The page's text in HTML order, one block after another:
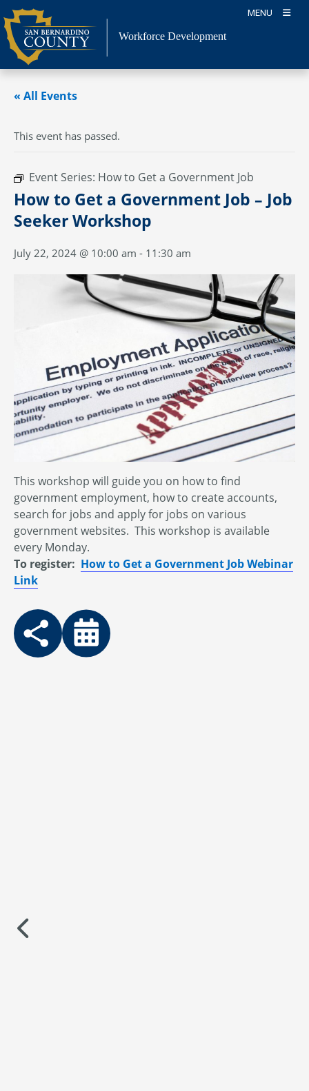
Skip
to
content
MENU
Workforce Development
« All Events
This event has passed.
Event Series: How to Get a Government Job
How to Get a Government Job – Job
Seeker Workshop
July 22, 2024 @ 10:00 am - 11:30 am
This workshop will guide you on how to find
government employment, how to create accounts,
search for jobs and apply for jobs on various
government websites. This workshop is available
every Monday.
To register: How to Get a Government Job Webinar
Link